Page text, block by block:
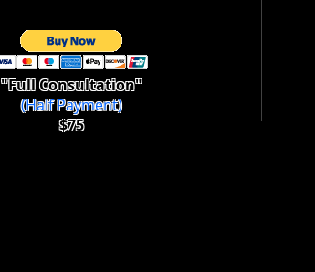
"FullConsultation"
(Half Payment)
$75